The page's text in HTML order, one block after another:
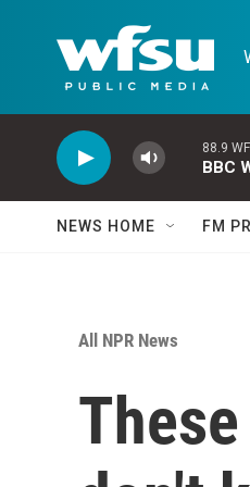
88.9
BBC
NEWS HOME FM
All NPR News